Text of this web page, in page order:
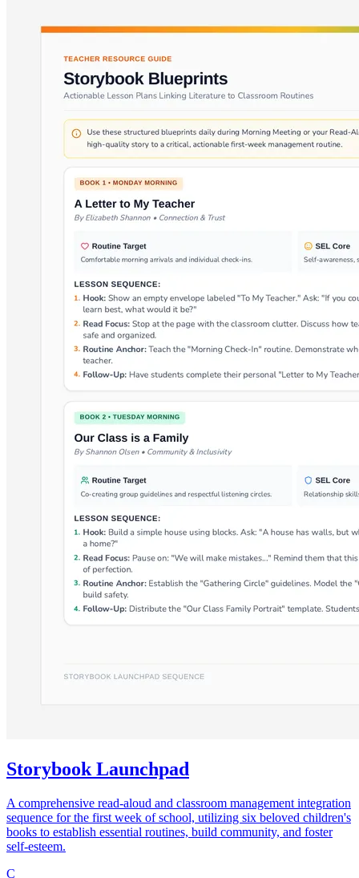
Storybook Launchpad
A comprehensive read-aloud and classroom management integration
sequence for the first week of school, utilizing six beloved children's
books to establish essential routines, build community, and foster
self-esteem.
C